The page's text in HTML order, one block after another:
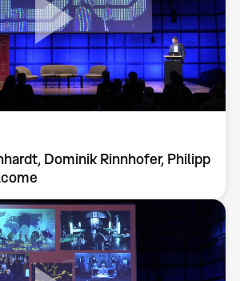
Dominik Rinnhofer, Philipp